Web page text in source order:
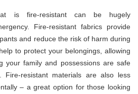
is fire-resistant can be hugely
Fire-resistant fabrics provide
and reduce the risk of harm during
to protect your belongings, allowing
your family and possessions are safe
Fire-resistant materials are also less
– a great option for those looking